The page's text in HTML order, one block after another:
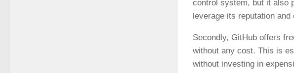
control system, but it also
leverage its reputation
Secondly, GitHub offers
without any cost. This is
without investing in